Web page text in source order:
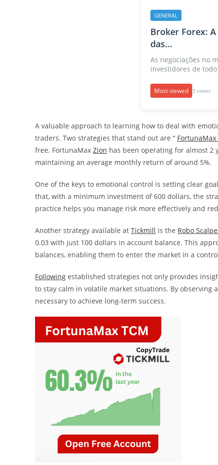
GENERAL
Broker Forex:
das...
As negociações no
investidores de todo
Most viewed 3 views
A valuable approach to learning how to deal with
traders. Two strategies that stand out are “ FortunaMax
free. FortunaMax Zion has been operating for almost 2
maintaining an average monthly return of around 5%.
One of the keys to emotional control is setting clear
that, with a minimum investment of 600 dollars, the
practice helps you manage risk more effectively and
Another strategy available at Tickmill is the Robo
0.03 with just 100 dollars in account balance. This
balances, enabling them to enter the market in a
Following established strategies not only provides
to stay calm in volatile market situations. By observing
necessary to achieve long-term success.